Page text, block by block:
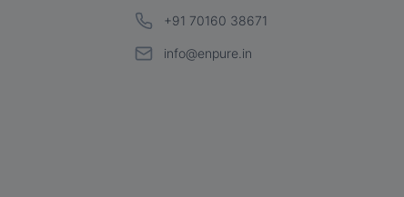
+91 70160 38671
info@enpure.in